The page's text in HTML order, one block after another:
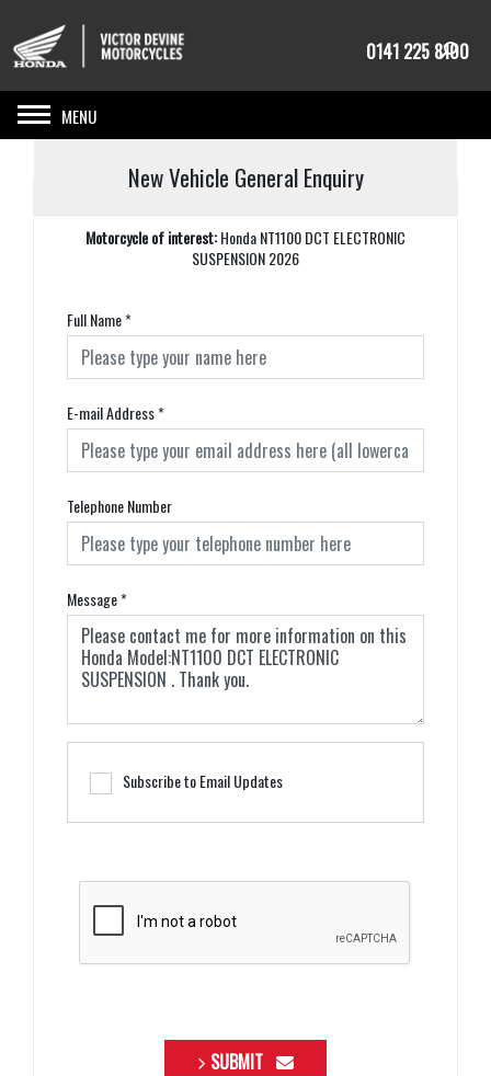
0141 225 8100
Toggle navigation
New Vehicle General Enquiry
Motorcycle of interest:Honda NT1100 DCT ELECTRONIC
SUSPENSION 2026
Full Name*
E-mail Address*
Telephone Number
Message*
Subscribe to Email Updates
SUBMIT